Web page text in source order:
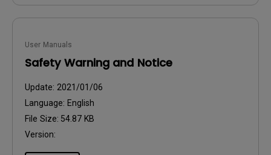
User Manuals
Safety Warning and Notice
Update: 2021/01/06
Language: English
File Size: 54.87 KB
Version: